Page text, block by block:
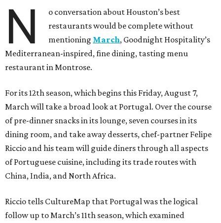
N
o conversation about Houston’s best
restaurants would be complete without
mentioning March, Goodnight Hospitality’s
Mediterranean-inspired, fine dining, tasting menu
restaurant in Montrose.
For its 12th season, which begins this Friday, August 7,
March will take a broad look at Portugal. Over the course
of pre-dinner snacks in its lounge, seven courses in its
dining room, and take away desserts, chef-partner Felipe
Riccio and his team will guide diners through all aspects
of Portuguese cuisine, including its trade routes with
China, India, and North Africa.
Riccio tells CultureMap that Portugal was the logical
follow up to March’s 11th season, which examined